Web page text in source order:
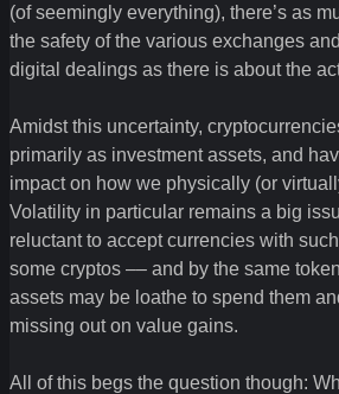
(of seemingly everything), there’s as
the safety of the various exchanges
digital dealings as there is about the
Amidst this uncertainty,
primarily as investment assets, and
impact on how we physically (or
Volatility in particular remains a big
reluctant to accept currencies with
some cryptos –– and by the same
assets may be loathe to spend them
missing out on value gains.
All of this begs the question though: